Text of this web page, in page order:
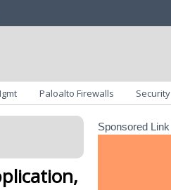
Paloalto Firewalls Security
Sponsored Link